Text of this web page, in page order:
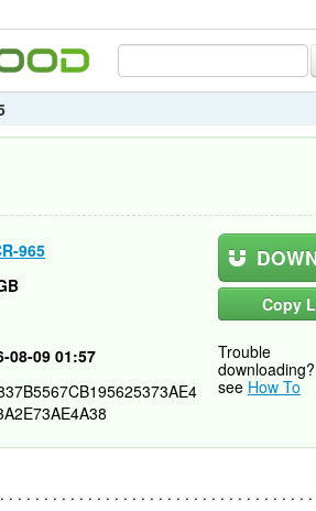
965
Copy
Trouble
downloading?
see How To
08-09 01:57